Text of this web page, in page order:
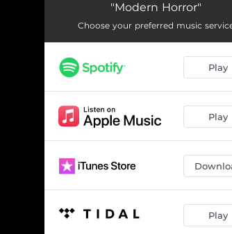
Sign Of The Times
Balaclava Kiss
Living Dead
Never Enough
"Modern Horror"
Choose your preferred music
Play
Play
Play